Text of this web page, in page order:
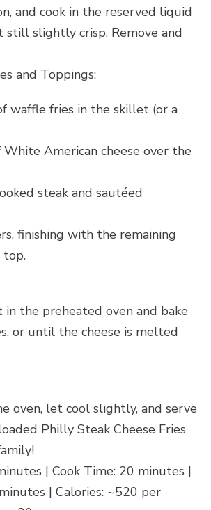
and cook in the reserved liquid
slightly crisp. Remove and
and Toppings:
waffle fries in the skillet (or a
White American cheese over the
steak and sautéed
finishing with the remaining
top.
the preheated oven and bake
or until the cheese is melted
oven, let cool slightly, and serve
Philly Steak Cheese Fries
| Cook Time: 20 minutes |
| Calories: ~520 per